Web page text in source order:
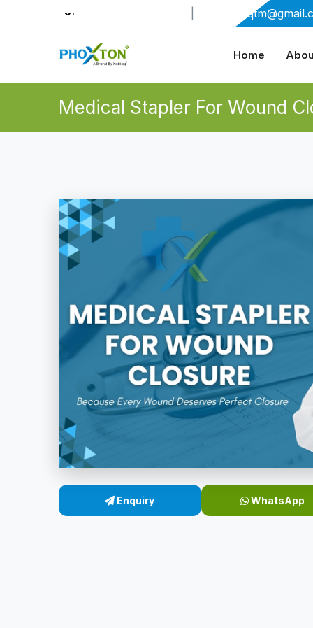
Home
Medical Stapler For Wound
Enquiry WhatsApp